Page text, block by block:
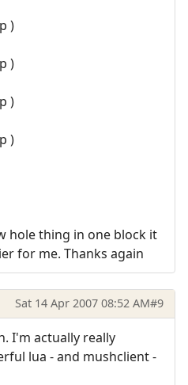
)
)
)
)
hole thing in one block it
for me. Thanks again
Sat 14 Apr 2007 08:52 AM#9
I'm actually really
lua - and mushclient -